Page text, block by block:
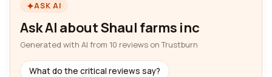
ASK AI
Ask AI about Shaul farms inc
Generated with AI from 10 reviews on Trustburn
What do the critical reviews say?